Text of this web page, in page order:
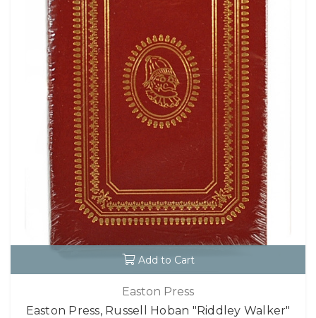
Add to Cart
Easton Press
Easton Press, Russell Hoban "Riddley Walker"